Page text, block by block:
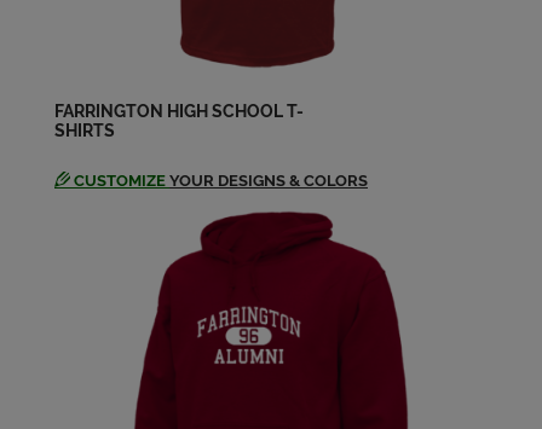
Roy Tanikawa '55
Send a Message
FARRINGTON HIGH SCHOOL T-
SHIRTS
CUSTOMIZE YOUR DESIGNS & COLORS